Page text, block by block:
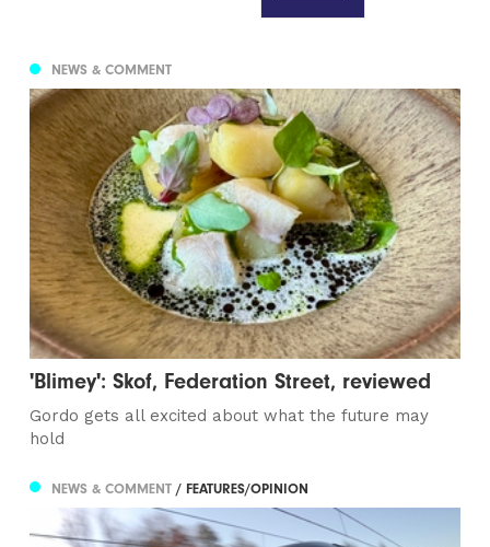
NEWS & COMMENT
'Blimey': Skof, Federation Street, reviewed
Gordo gets all excited about what the future may
hold
NEWS & COMMENT/ FEATURES/OPINION